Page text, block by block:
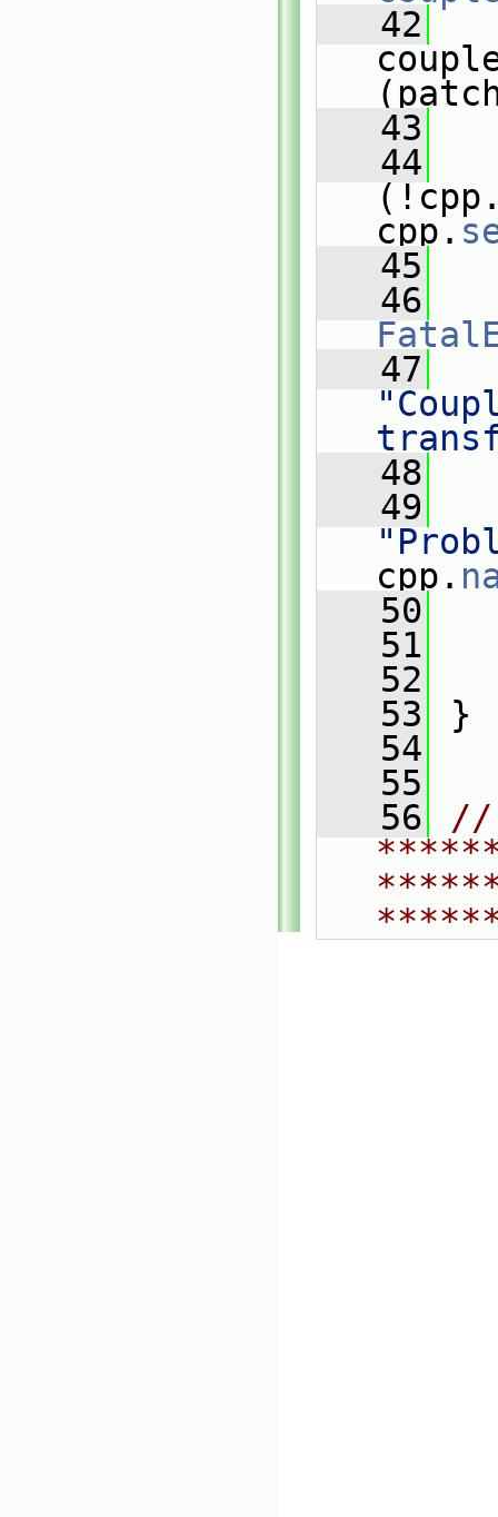
   42
   43
   44
cpp.
   45
   46
   47
   48
   49
cpp.
   50
   51
   52
   53
}
   54
   55
   56
//